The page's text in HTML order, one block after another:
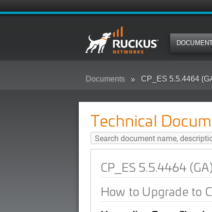
Documents CP_ES 5.5.4464
Technical
CP_ES 5.5.4464
How to Upgrade to